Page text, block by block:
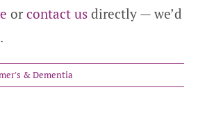
orcontact us directly — we’d
& Dementia